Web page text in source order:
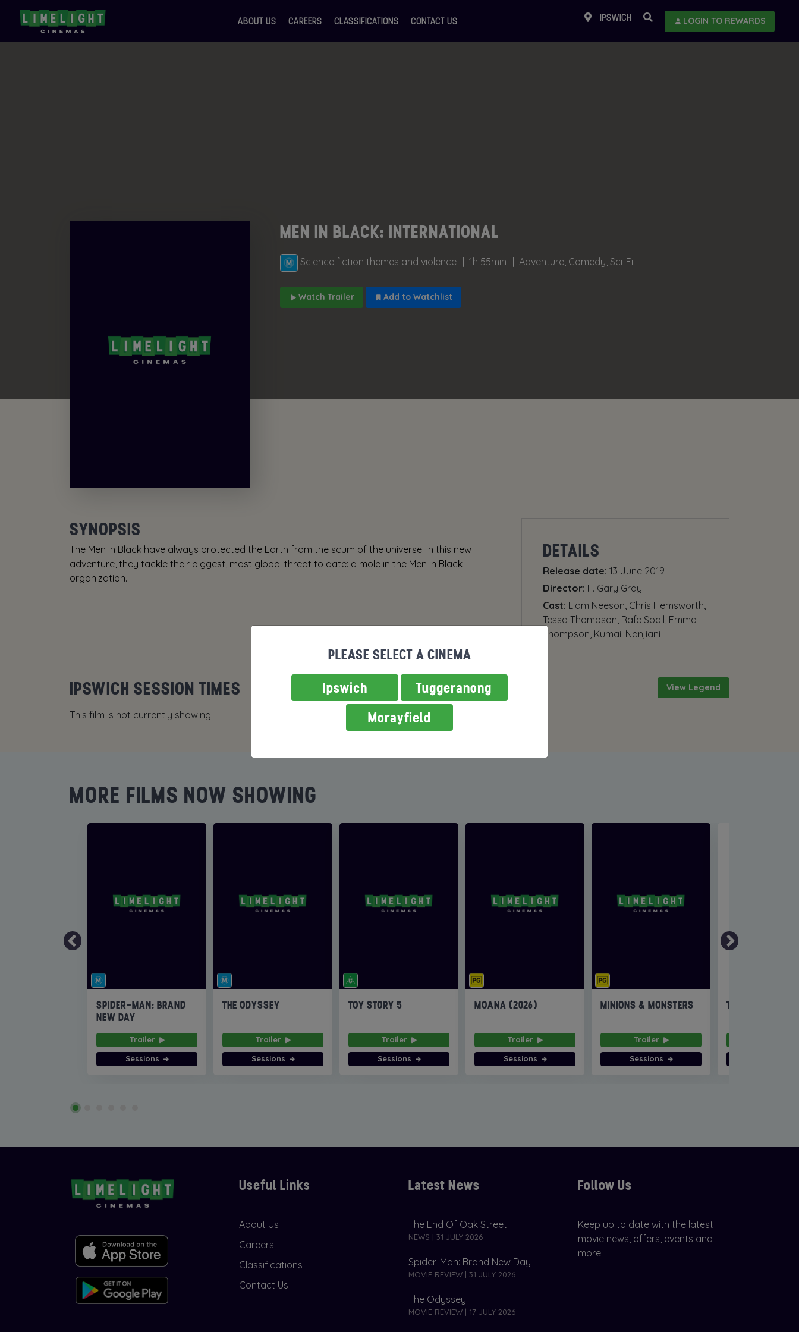
ABOUT US CAREERS CLASSIFICATIONS CONTACT US IPSWICH LOGIN TO REWARDS
MEN IN BLACK: INTERNATIONAL
Science fiction themes and violence 1h 55min Adventure, Comedy, Sci-Fi
Watch Trailer Add to Watchlist
SYNOPSIS
The Men in Black have always protected the Earth from the scum of the universe. In this new
adventure, they tackle their biggest, most global threat to date: a mole in the Men in Black
organization.
DETAILS
Release date: 13 June 2019
Director: F. Gary Gray
Cast: Liam Neeson, Chris Hemsworth,
Tessa Thompson, Rafe Spall, Emma
Thompson, Kumail Nanjiani
View Legend
IPSWICH SESSION TIMES
This film is not currently showing.
MORE FILMS NOW SHOWING
SPIDER-MAN: BRAND
NEW DAY
Trailer
Sessions
THE ODYSSEY
Trailer
Sessions
TOY STORY 5
Trailer
Sessions
MOANA (2026)
Trailer
Sessions
MINIONS & MONSTERS
Trailer
Sessions
THE INVITE
Useful Links
About Us
Careers
Classifications
Contact Us
Latest News
The End Of Oak Street
NEWS | 31 JULY 2026
Spider-Man: Brand New Day
MOVIE REVIEW | 31 JULY 2026
The Odyssey
MOVIE REVIEW | 17 JULY 2026
Follow Us
Keep up to date with the latest
movie news, offers, events and
more!
PLEASE SELECT A CINEMA
Ipswich
Tuggeranong
Morayfield